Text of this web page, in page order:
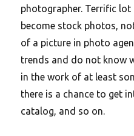
photographer. Terrific
become stock photos,
of a picture in photo
trends and do not know
in the work of at least
there is a chance to get
catalog, and so on.